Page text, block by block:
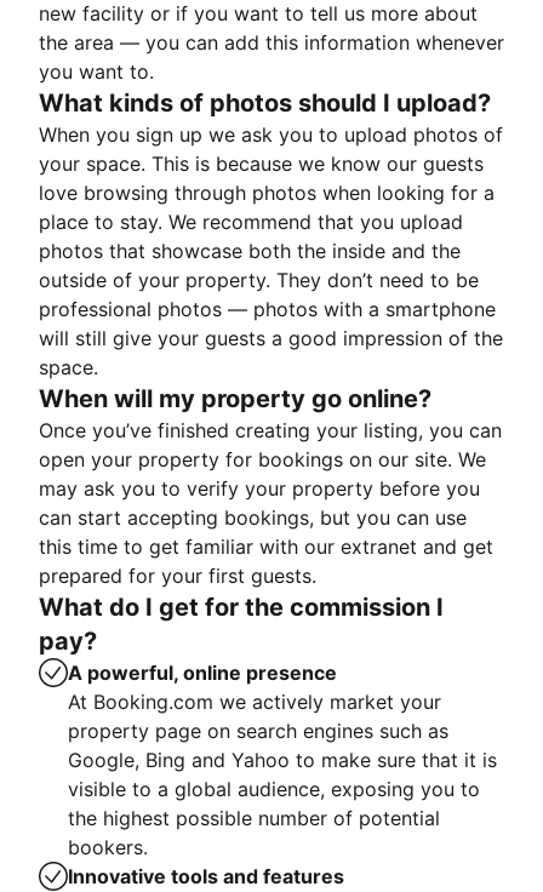
new facility or if you want to tell us more about
the area — you can add this information whenever
you want to.
What kinds of photos should I upload?
When you sign up we ask you to upload photos of
your space. This is because we know our guests
love browsing through photos when looking for a
place to stay. We recommend that you upload
photos that showcase both the inside and the
outside of your property. They don’t need to be
professional photos — photos with a smartphone
will still give your guests a good impression of the
space.
When will my property go online?
Once you’ve finished creating your listing, you can
open your property for bookings on our site. We
may ask you to verify your property before you
can start accepting bookings, but you can use
this time to get familiar with our extranet and get
prepared for your first guests.
What do I get for the commission I
pay?
A powerful, online presence
At Booking.com we actively market your
property page on search engines such as
Google, Bing and Yahoo to make sure that it is
visible to a global audience, exposing you to
the highest possible number of potential
bookers.
Innovative tools and features